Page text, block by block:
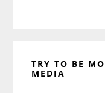
TRY TO BE
MEDIA